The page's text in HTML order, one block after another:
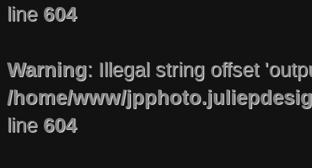
line 604
Warning: Illegal string offset
/home/www/
line 604